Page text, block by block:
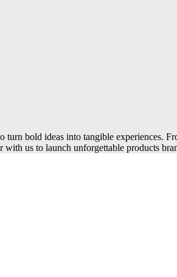
bold ideas into tangible experiences.
us to launch unforgettable products